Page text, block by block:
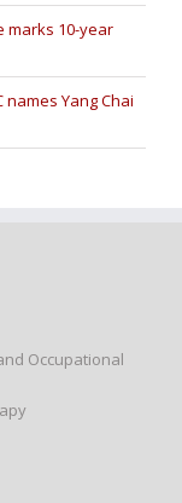
marks 10-year
Yang Chai
Occupational